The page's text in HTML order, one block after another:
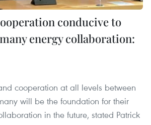
conducive to
energy collaboration:
cooperation at all levels between
will be the foundation for their
in the future, stated Patrick